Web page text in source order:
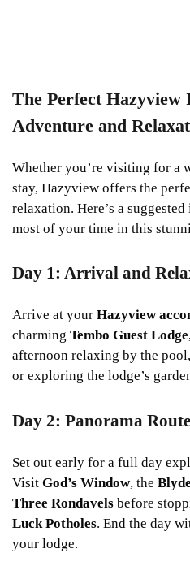
The Perfect
Adventure and
Whether you’re visiting for a
stay, Hazyview offers the
relaxation. Here’s a
most of your time in this
Day 1: Arrival and
Arrive at your Hazyview
charming Tembo Guest Lodge
afternoon relaxing by the
or exploring the lodge’s
Day 2: Panorama
Set out early for a full day
Visit God’s Window, the
Three Rondavels before
Luck Potholes. End the day
your lodge.